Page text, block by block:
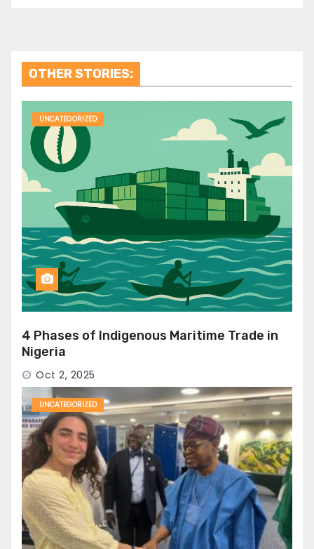
OTHER STORIES:
UNCATEGORIZED
4 Phases of Indigenous Maritime Trade in
Nigeria
Oct 2, 2025
UNCATEGORIZED